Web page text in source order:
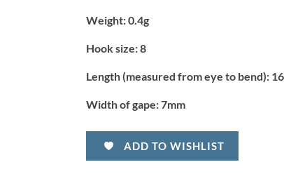
Weight:0.4g
Hook size:8
Length (measured from eye to bend):
Width of gape:7mm
ADD TO WISHLIST